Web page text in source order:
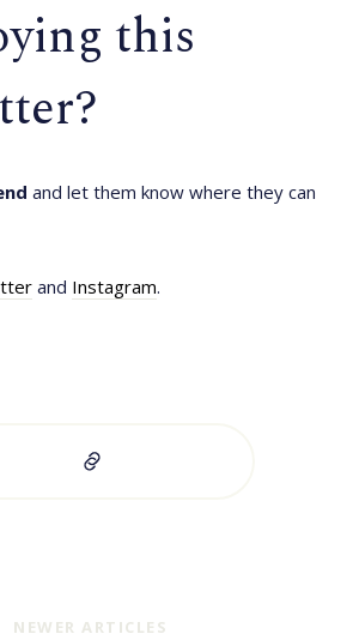
this
and let them know where they can
and Instagram.
NEWER ARTICLES